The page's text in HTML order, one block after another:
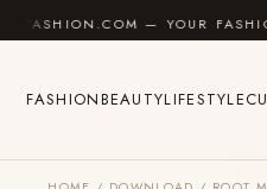
Skip to content
— YOUR FASHION
FASHIONBEAUTYLIFESTYLE